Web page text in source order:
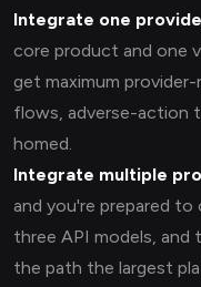
Integrate one
core product and one
get maximum
flows, adverse-action
homed.
Integrate multiple
and you're prepared
three API models,
the path the largest